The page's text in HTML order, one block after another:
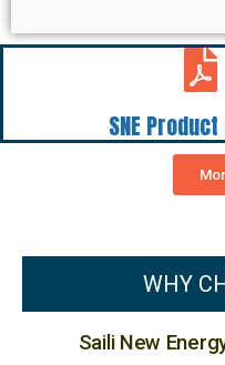
SNE
WHY
Saili New